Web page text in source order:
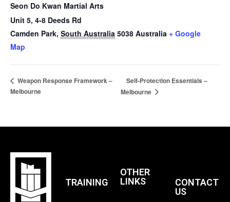
Seon Do Kwan Martial Arts
Unit 5, 4-8 Deeds Rd
Camden Park, South Australia 5038 Australia + Google
Map
Weapon Response Framework –
Melbourne
Self-Protection Essentials –
Melbourne
TRAINING
OTHER
LINKS
CONTACT
US